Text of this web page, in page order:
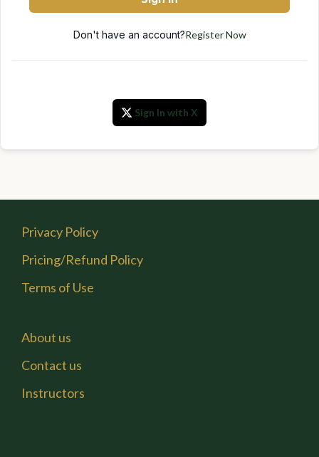
Don't have an account?Register Now
Sign In with X
Privacy Policy
Pricing/Refund Policy
Terms of Use
About us
Contact us
Instructors